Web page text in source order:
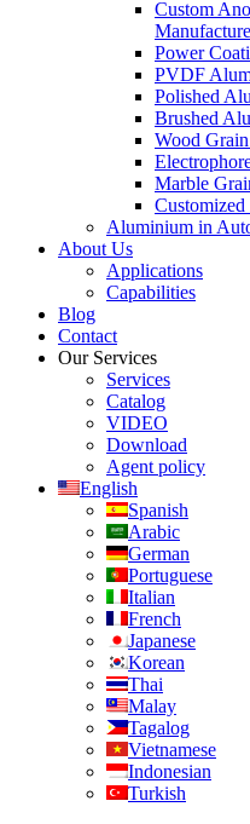
Custom
Power
PVDF
Polished
Brushed
Wood
Marble
Aluminium in
About Us
Applications
Capabilities
Blog
Contact
Our Services
Services
Catalog
VIDEO
Download
Agent policy
English
Spanish
Arabic
German
Portuguese
Italian
French
Japanese
Korean
Thai
Malay
Tagalog
Vietnamese
Indonesian
Turkish